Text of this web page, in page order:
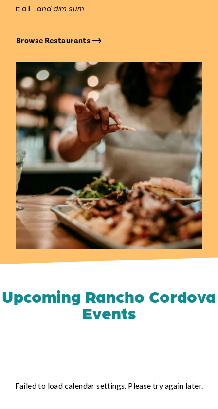
it all...and dim sum.
Browse Restaurants
Upcoming Rancho Cordova
Events